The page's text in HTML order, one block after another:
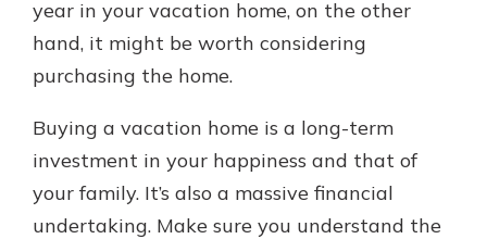
year in your vacation home, on the other
hand, it might be worth considering
purchasing the home.
Buying a vacation home is a long-term
investment in your happiness and that of
your family. It’s also a massive financial
undertaking. Make sure you understand the